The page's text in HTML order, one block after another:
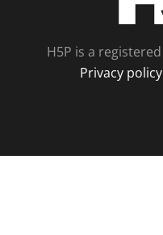
H5P is a registered
Privacy policy